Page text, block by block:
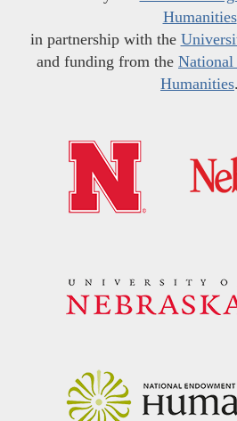
Humanities
in partnership with the
and funding from the
Humanities.